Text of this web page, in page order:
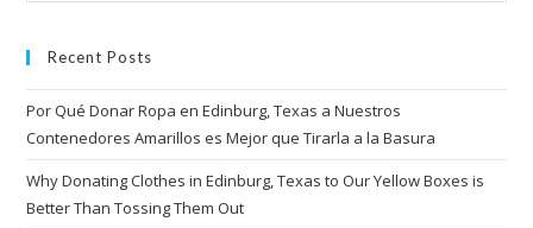
Recent Posts
Por Qué Donar Ropa en Edinburg, Texas a Nuestros
Contenedores Amarillos es Mejor que Tirarla a la Basura
Why Donating Clothes in Edinburg, Texas to Our Yellow Boxes is
Better Than Tossing Them Out